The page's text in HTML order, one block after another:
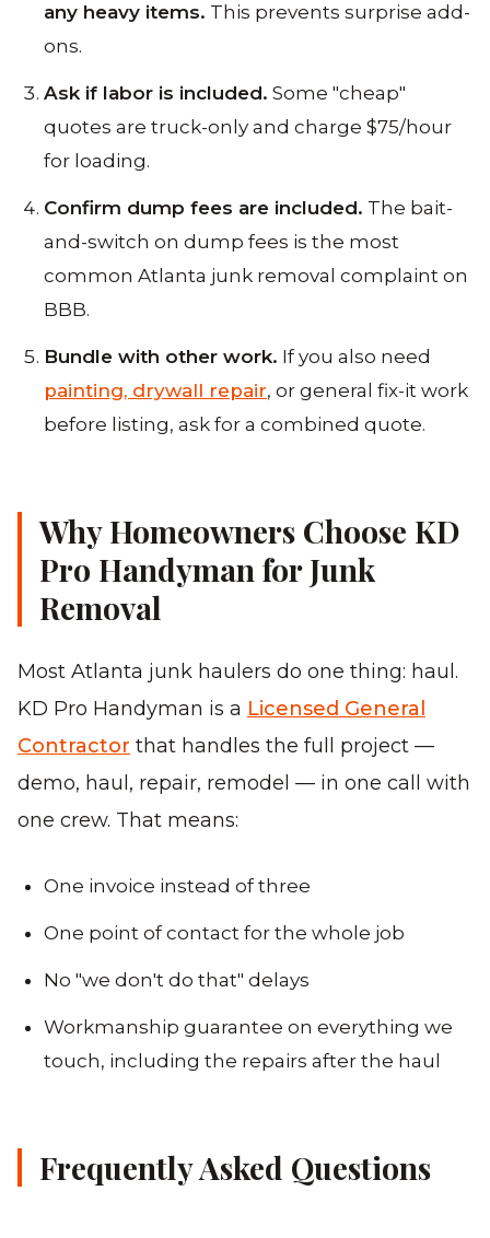
any heavy items. This prevents surprise add-
ons.
Ask if labor is included. Some "cheap"
quotes are truck-only and charge $75/hour
for loading.
Confirm dump fees are included. The bait-
and-switch on dump fees is the most
common Atlanta junk removal complaint on
BBB.
Bundle with other work. If you also need
painting, drywall repair, or general fix-it work
before listing, ask for a combined quote.
Why Homeowners Choose KD
Pro Handyman for Junk
Removal
Most Atlanta junk haulers do one thing: haul.
KD Pro Handyman is a Licensed General
Contractor that handles the full project —
demo, haul, repair, remodel — in one call with
one crew. That means:
One invoice instead of three
One point of contact for the whole job
No "we don't do that" delays
Workmanship guarantee on everything we
touch, including the repairs after the haul
Frequently Asked Questions